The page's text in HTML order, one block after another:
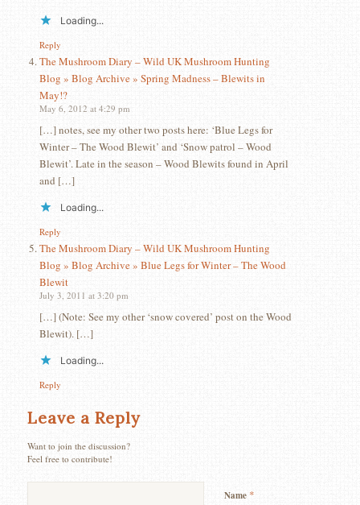
Loading...
Reply
The Mushroom Diary – Wild UK Mushroom Hunting
Blog » Blog Archive » Spring Madness – Blewits in
May!?
May 6, 2012 at 4:29 pm
[…] notes, see my other two posts here: ‘Blue Legs for
Winter – The Wood Blewit’ and ‘Snow patrol – Wood
Blewit’. Late in the season – Wood Blewits found in April
and […]
Loading...
Reply
The Mushroom Diary – Wild UK Mushroom Hunting
Blog » Blog Archive » Blue Legs for Winter – The Wood
Blewit
July 3, 2011 at 3:20 pm
[…] (Note: See my other ‘snow covered’ post on the Wood
Blewit). […]
Loading...
Reply
Leave a Reply
Want to join the discussion?
Feel free to contribute!
Name *